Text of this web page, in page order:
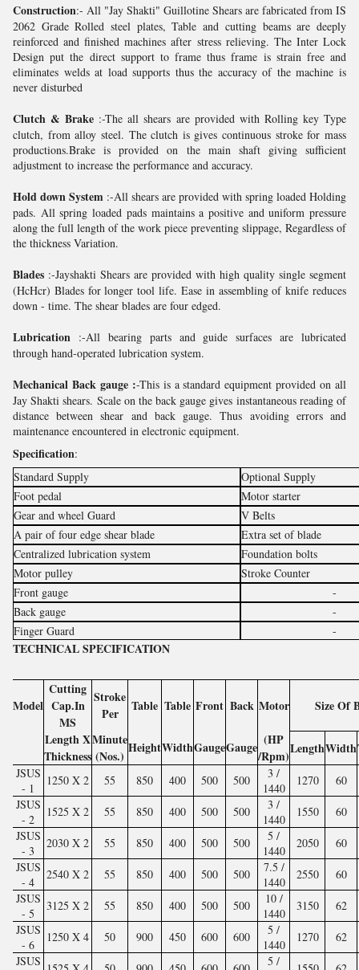
Construction:- All "Jay Shakti" Guillotine Shears are fabricated from IS
2062 Grade Rolled steel plates, Table and cutting beams are deeply
reinforced and finished machines after stress relieving. The Inter Lock
Design put the direct support to frame thus frame is strain free and
eliminates welds at load supports thus the accuracy of the machine is
never disturbed
Clutch & Brake :-The all shears are provided with Rolling key Type
clutch, from alloy steel. The clutch is gives continuous stroke for mass
productions.Brake is provided on the main shaft giving sufficient
adjustment to increase the performance and accuracy.
Hold down System :-All shears are provided with spring loaded Holding
pads. All spring loaded pads maintains a positive and uniform pressure
along the full length of the work piece preventing slippage, Regardless of
the thickness Variation.
Blades :-Jayshakti Shears are provided with high quality single segment
(HcHcr) Blades for longer tool life. Ease in assembling of knife reduces
down - time. The shear blades are four edged.
Lubrication :-All bearing parts and guide surfaces are lubricated
through hand-operated lubrication system.
Mechanical Back gauge :-This is a standard equipment provided on all
Jay Shakti shears. Scale on the back gauge gives instantaneous reading of
distance between shear and back gauge. Thus avoiding errors and
maintenance encountered in electronic equipment.
Specification:
Standard Supply
Optional Supply
Foot pedal
Motor starter
Gear and wheel Guard
V Belts
A pair of four edge shear blade
Extra set of blade
Centralized lubrication system
Foundation bolts
Motor pulley
Stroke Counter
Front gauge
-
Back gauge
-
Finger Guard
-
TECHNICAL SPECIFICATION
Model
Cutting
Cap.In
MS
Stroke
Per
Table Table Front Back Motor
Size Of
Length X
Thickness
Minute
(Nos.)
HeightWidthGaugeGauge (HP
/Rpm)LengthWidth
JSUS
- 1
1250 X 2 55 850 400 500 500
3 /
1440
1270
60
JSUS
- 2
1525 X 2 55 850 400 500 500
3 /
1440
1550
60
JSUS
- 3
2030 X 2 55 850 400 500 500
5 /
1440
2050
60
JSUS
- 4
2540 X 2 55 850 400 500 500
7.5 /
1440
2550
60
JSUS
- 5
3125 X 2 55 850 400 500 500
10 /
1440
3150
62
JSUS
- 6
1250 X 4 50 900 450 600 600
5 /
1440
1270
62
JSUS
5 /